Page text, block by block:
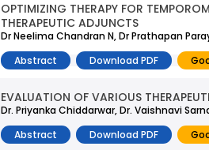
OPTIMIZING THERAPY FOR
THERAPEUTIC ADJUNCTS
Dr Neelima Chandran N, Dr Prathapan
Abstract
Download PDF
EVALUATION OF VARIOUS
Dr. Priyanka Chiddarwar, Dr. Vaishnavi
Abstract
Download PDF